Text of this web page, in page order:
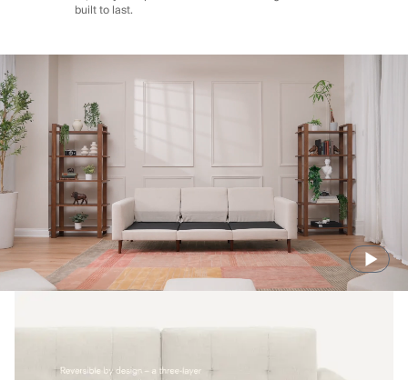
built to last.